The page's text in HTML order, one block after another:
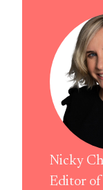
Nicky
Editor of